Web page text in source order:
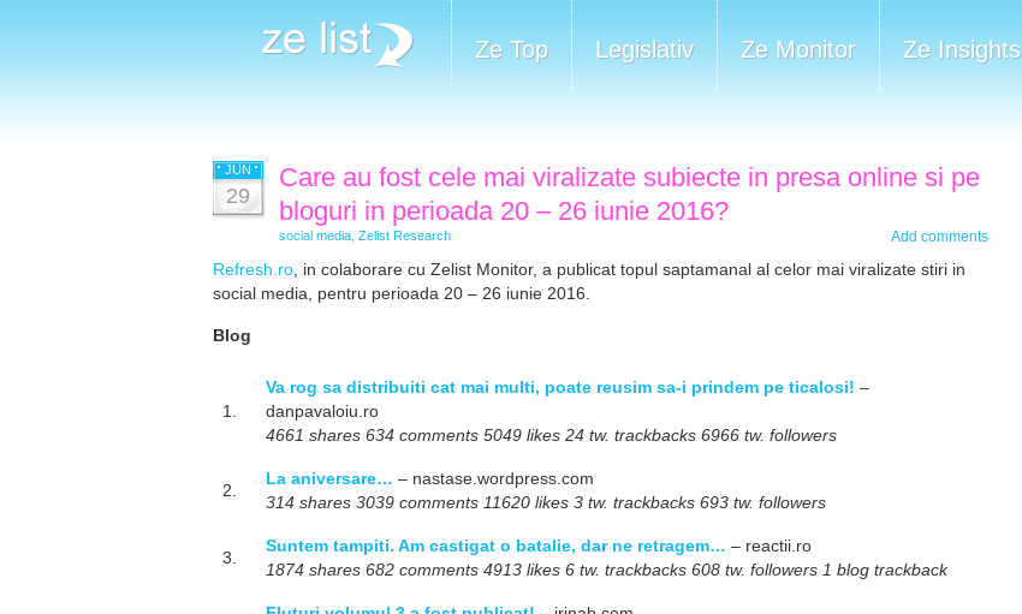
Ze Top Legislativ Ze Monitor Ze Insights
JUN
29
Care au fost cele mai viralizate subiecte in presa online si pe
bloguri in perioada 20 – 26 iunie 2016?
social media Zelist Research Add comments
Refresh.ro , in colaborare cu Zelist Monitor, a publicat topul saptamanal al celor mai viralizate stiri in
social media, pentru perioada 20 – 26 iunie 2016.
Blog
1.
Va rog sa distribuiti cat mai multi, poate reusim sa-i prindem pe ticalosi! –
danpavaloiu.ro
4661 shares 634 comments 5049 likes 24 tw. trackbacks 6966 tw. followers
2.
La aniversare… – nastase.wordpress.com
314 shares 3039 comments 11620 likes 3 tw. trackbacks 693 tw. followers
3.
Suntem tampiti. Am castigat o batalie, dar ne retragem… – reactii.ro
1874 shares 682 comments 4913 likes 6 tw. trackbacks 608 tw. followers 1 blog trackback